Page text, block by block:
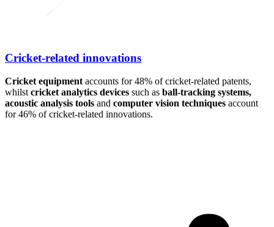
Cricket-related innovations
Cricket equipmentaccounts for 48% of cricket-related patents,
whilstcricket analytics devices such as ball-tracking systems,
acoustic analysis tools and computer vision techniques account
for 46% of cricket-related innovations.